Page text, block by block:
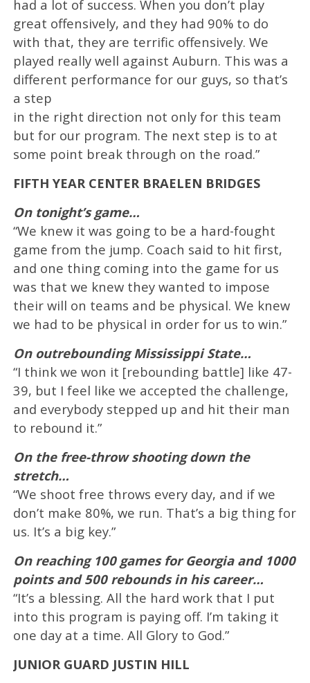
had a lot of success. When you don’t play
great offensively, and they had 90% to do
with that, they are terrific offensively. We
played really well against Auburn. This was a
different performance for our guys, so that’s
a step
in the right direction not only for this team
but for our program. The next step is to at
some point break through on the road.”
FIFTH YEAR CENTER BRAELEN BRIDGES
On tonight’s game…
“We knew it was going to be a hard-fought
game from the jump. Coach said to hit first,
and one thing coming into the game for us
was that we knew they wanted to impose
their will on teams and be physical. We knew
we had to be physical in order for us to win.”
On outrebounding Mississippi State…
“I think we won it [rebounding battle] like 47-
39, but I feel like we accepted the challenge,
and everybody stepped up and hit their man
to rebound it.”
On the free-throw shooting down the
stretch…
“We shoot free throws every day, and if we
don’t make 80%, we run. That’s a big thing for
us. It’s a big key.”
On reaching 100 games for Georgia and 1000
points and 500 rebounds in his career…
“It’s a blessing. All the hard work that I put
into this program is paying off. I’m taking it
one day at a time. All Glory to God.”
JUNIOR GUARD JUSTIN HILL